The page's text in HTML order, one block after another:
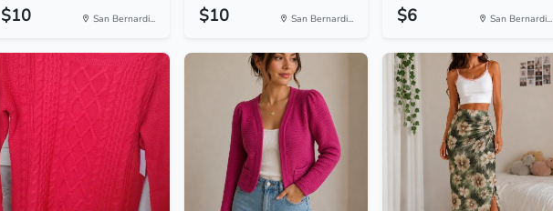
$10 San Bernardi... $10 San Bernardi... $6 San Bernardi...